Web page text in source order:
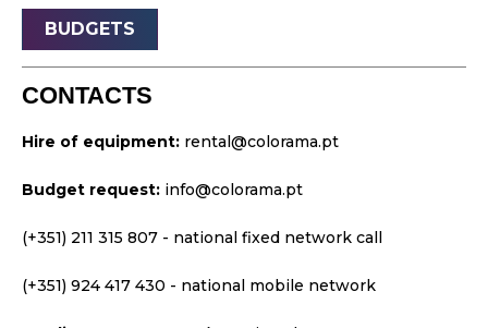
Sound
Light
Platforms
Websites
Visual Identity
BUDGETS
CONTACTS
Hire of equipment: rental@colorama.pt
Budget request: info@colorama.pt
(+351) 211 315 807 - national fixed network call
(+351) 924 417 430 - national mobile network